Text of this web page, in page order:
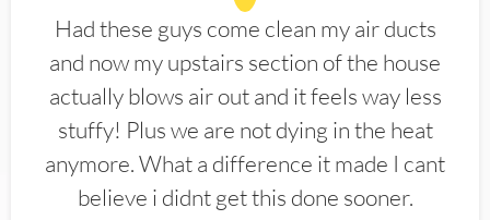
Had these guys come clean my air ducts
and now my upstairs section of the house
actually blows air out and it feels way less
stuffy! Plus we are not dying in the heat
anymore. What a difference it made I cant
believe i didnt get this done sooner.